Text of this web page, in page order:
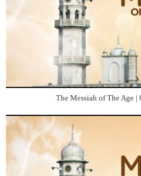
The Messiah of The Age |